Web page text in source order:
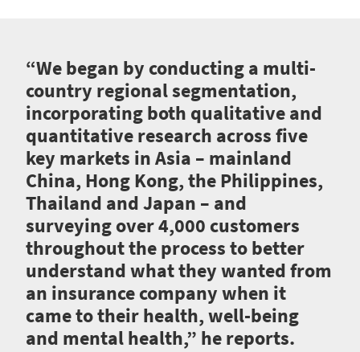
“We began by conducting a multi-
country regional segmentation,
incorporating both qualitative and
quantitative research across five
key markets in Asia – mainland
China, Hong Kong, the Philippines,
Thailand and Japan – and
surveying over 4,000 customers
throughout the process to better
understand what they wanted from
an insurance company when it
came to their health, well-being
and mental health,” he reports.